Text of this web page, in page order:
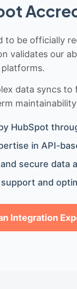
to be officially
validates our
data syncs
HubSpot
in API-
secure data
and
Integration